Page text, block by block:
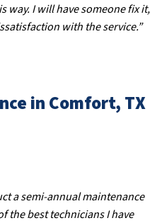
way. I will have someone fix it,
with the service.”
in Comfort, TX
a semi-annual maintenance
the best technicians I have